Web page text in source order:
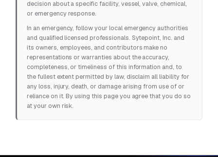
decision about a specific facility, vessel, valve, chemical,
or emergency response.
In an emergency, follow your local emergency authorities
and qualified licensed professionals. Sytepoint, Inc. and
its owners, employees, and contributors make no
representations or warranties about the accuracy,
completeness, or timeliness of this information and, to
the fullest extent permitted by law, disclaim all liability for
any loss, injury, death, or damage arising from use of or
reliance on it. By using this page you agree that you do so
at your own risk.